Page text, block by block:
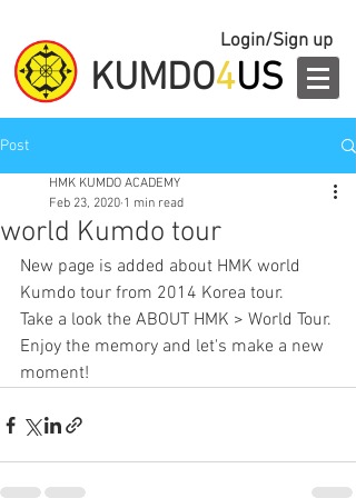
Login/Sign up
KUMDO4US
Post
world Kumdo tour
HMK KUMDO ACADEMY
Feb 23, 2020 1 min read
New page is added about HMK world
Kumdo tour from 2014 Korea tour.
Take a look the ABOUT HMK > World Tour.
Enjoy the memory and let's make a new
moment!